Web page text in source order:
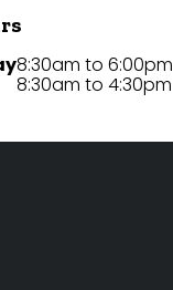
8:30am to 6:00pm
8:30am to 4:30pm